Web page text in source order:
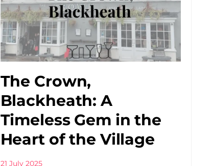
The Crown,
Blackheath: A
Timeless Gem in the
Heart of the Village
21 July 2025